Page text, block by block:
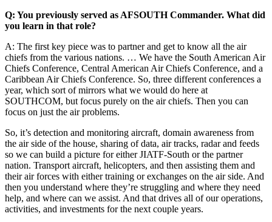
Q: You previously served as AFSOUTH Commander. What did
you learn in that role?
A: The first key piece was to partner and get to know all the air
chiefs from the various nations. … We have the South American Air
Chiefs Conference, Central American Air Chiefs Conference, and a
Caribbean Air Chiefs Conference. So, three different conferences a
year, which sort of mirrors what we would do here at
SOUTHCOM, but focus purely on the air chiefs. Then you can
focus on just the air problems.
So, it’s detection and monitoring aircraft, domain awareness from
the air side of the house, sharing of data, air tracks, radar and feeds
so we can build a picture for either JIATF-South or the partner
nation. Transport aircraft, helicopters, and then assisting them and
their air forces with either training or exchanges on the air side. And
then you understand where they’re struggling and where they need
help, and where can we assist. And that drives all of our operations,
activities, and investments for the next couple years.